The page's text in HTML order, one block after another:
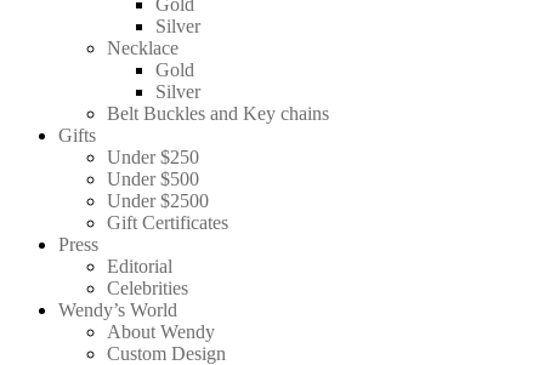
Gold
Silver
Necklace
Gold
Silver
Belt Buckles and Key chains
Gifts
Under $250
Under $500
Under $2500
Gift Certificates
Press
Editorial
Celebrities
Wendy’s World
About Wendy
Custom Design